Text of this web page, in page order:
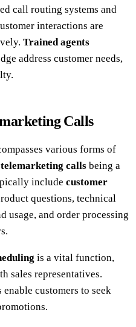
call routing systems and
interactions are
Trained agents
address customer needs,
Calls
various forms of
calls being a
include customer
questions, technical
usage, and order processing
is a vital function,
sales representatives.
customers to seek